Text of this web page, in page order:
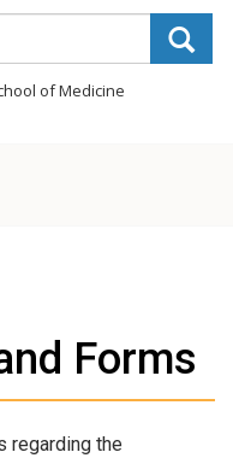
of Medicine
Forms
regarding the